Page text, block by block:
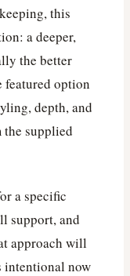
this
a deeper,
the better
featured option
depth, and
supplied
a specific
support, and
approach will
intentional now